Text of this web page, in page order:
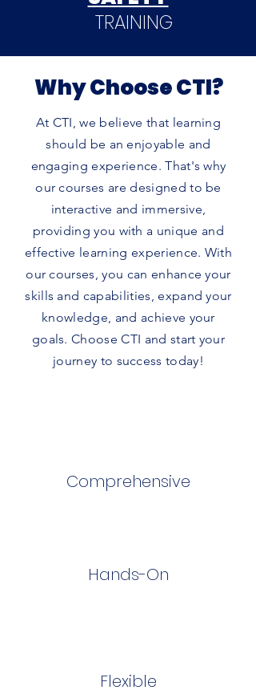
TRAINING
Why Choose CTI?
At CTI, we believe that learning
should be an enjoyable and
engaging experience. That's why
our courses are designed to be
interactive and immersive,
providing you with a unique and
effective learning experience. With
our courses, you can enhance your
skills and capabilities, expand your
knowledge, and achieve your
goals. Choose CTI and start your
journey to success today!
Comprehensive
Hands-On
Flexible